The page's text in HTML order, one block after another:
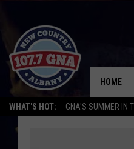
WHAT'S HOT: GNA'S SUMMER IN
HOME